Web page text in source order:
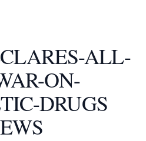
ALL-
ON-
DRUGS